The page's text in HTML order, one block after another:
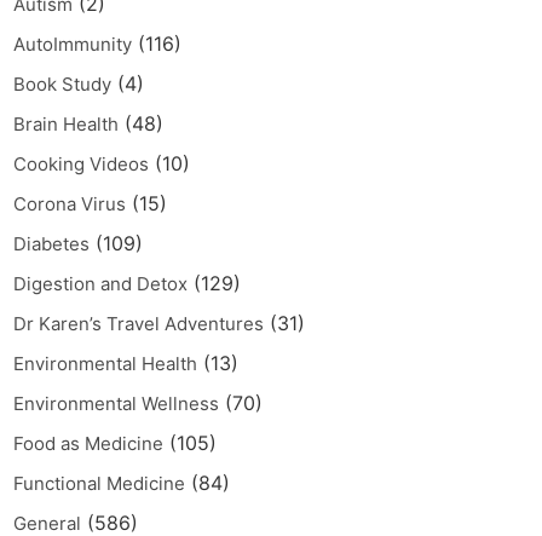
AutoImmunity (116)
Book Study (4)
Brain Health (48)
Cooking Videos (10)
Corona Virus (15)
Diabetes (109)
Digestion and Detox (129)
Dr Karen’s Travel Adventures (31)
Environmental Health (13)
Environmental Wellness (70)
Food as Medicine (105)
Functional Medicine (84)
General (586)